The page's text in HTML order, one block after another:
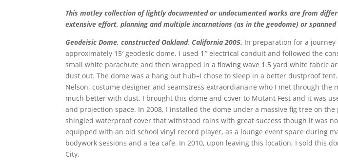
This motley collection of lightly documented or undocumented works are from
extensive effort, planning and multiple incarnations (as in the geodome) or
Geodeisic Dome, constructed Oakland, California 2005. In preparation for a
approximately 15′ geodesic dome. I used 1″ electrical conduit and followed the
small white parachute and then wrapped in a flowing wave 1.5 yard white fabric
dust out. The dome was a hang out hub–I chose to sleep in a better dustproof
Nelson, costume designer and seamstress extraordianaire who I met through
much better with dust. I brought this dome and cover to Mutant Fest and it was
and projection space. In 2008, I installed the dome under a massive fig tree on
shingled waterproof cover that withstood rains with great success though it was
equipped with an old school vinyl record player, as a lounge event space during
bodywork sessions and a tea cafe. In 2010, upon leaving this location, I sold this
City.